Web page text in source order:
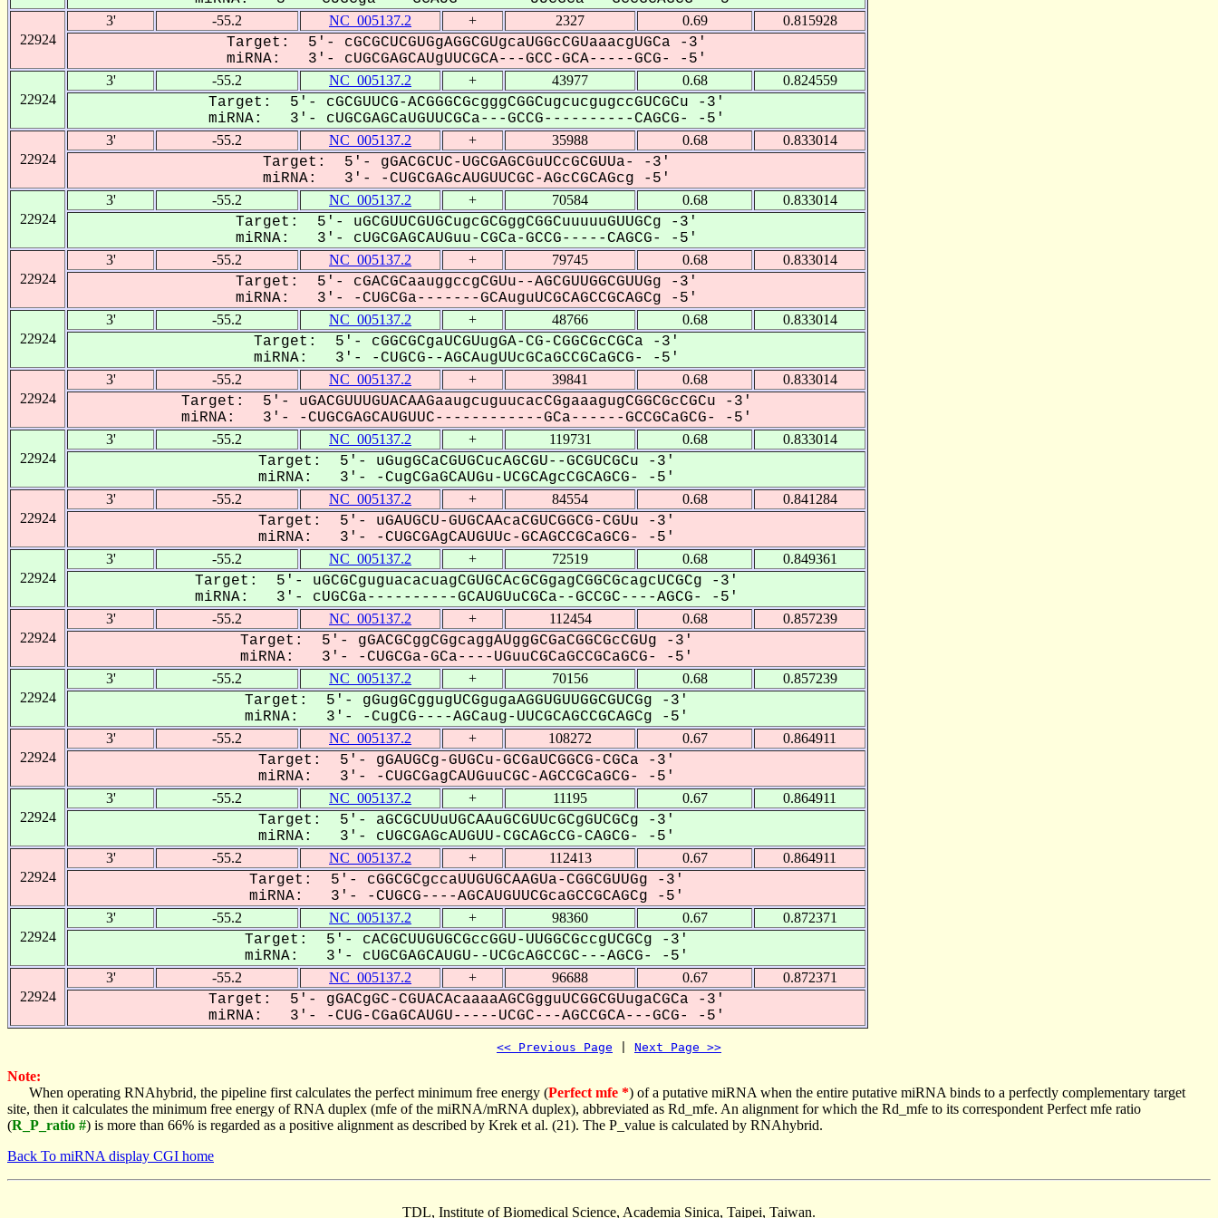
22924
3' -55.2 NC_005137.2 + 2327 0.69 0.815928
Target: 5'- cGCGCUCGUGgAGGCGUgcaUGGcCGUaaacgUGCa -3'
miRNA: 3'- cUGCGAGCAUgUUCGCA---GCC-GCA-----GCG- -5'
22924
3' -55.2 NC_005137.2 + 43977 0.68 0.824559
Target: 5'- cGCGUUCG-ACGGGCGcgggCGGCugcucgugccGUCGCu -3'
miRNA: 3'- cUGCGAGCaUGUUCGCa---GCCG----------CAGCG- -5'
22924
3' -55.2 NC_005137.2 + 35988 0.68 0.833014
Target: 5'- gGACGCUC-UGCGAGCGuUCcGCGUUa- -3'
miRNA: 3'- -CUGCGAGcAUGUUCGC-AGcCGCAGcg -5'
22924
3' -55.2 NC_005137.2 + 70584 0.68 0.833014
Target: 5'- uGCGUUCGUGCugcGCGggCGGCuuuuuGUUGCg -3'
miRNA: 3'- cUGCGAGCAUGuu-CGCa-GCCG-----CAGCG- -5'
22924
3' -55.2 NC_005137.2 + 79745 0.68 0.833014
Target: 5'- cGACGCaauggccgCGUu--AGCGUUGGCGUUGg -3'
miRNA: 3'- -CUGCGa-------GCAuguUCGCAGCCGCAGCg -5'
22924
3' -55.2 NC_005137.2 + 48766 0.68 0.833014
Target: 5'- cGGCGCgaUCGUugGA-CG-CGGCGcCGCa -3'
miRNA: 3'- -CUGCG--AGCAugUUcGCaGCCGCaGCG- -5'
22924
3' -55.2 NC_005137.2 + 39841 0.68 0.833014
Target: 5'- uGACGUUUGUACAAGaaugcuguucacCGgaaagugCGGCGcCGCu -3'
miRNA: 3'- -CUGCGAGCAUGUUC------------GCa------GCCGCaGCG- -5'
22924
3' -55.2 NC_005137.2 + 119731 0.68 0.833014
Target: 5'- uGugGCaCGUGCucAGCGU--GCGUCGCu -3'
miRNA: 3'- -CugCGaGCAUGu-UCGCAgcCGCAGCG- -5'
22924
3' -55.2 NC_005137.2 + 84554 0.68 0.841284
Target: 5'- uGAUGCU-GUGCAAcaCGUCGGCG-CGUu -3'
miRNA: 3'- -CUGCGAgCAUGUUc-GCAGCCGCaGCG- -5'
22924
3' -55.2 NC_005137.2 + 72519 0.68 0.849361
Target: 5'- uGCGCguguacacuagCGUGCAcGCGgagCGGCGcagcUCGCg -3'
miRNA: 3'- cUGCGa----------GCAUGUuCGCa--GCCGC----AGCG- -5'
22924
3' -55.2 NC_005137.2 + 112454 0.68 0.857239
Target: 5'- gGACGCggCGgcaggAUggGCGaCGGCGcCGUg -3'
miRNA: 3'- -CUGCGa-GCa----UGuuCGCaGCCGCaGCG- -5'
22924
3' -55.2 NC_005137.2 + 70156 0.68 0.857239
Target: 5'- gGugGCggugUCGgugaAGGUGUUGGCGUCGg -3'
miRNA: 3'- -CugCG----AGCaug-UUCGCAGCCGCAGCg -5'
22924
3' -55.2 NC_005137.2 + 108272 0.67 0.864911
Target: 5'- gGAUGCg-GUGCu-GCGaUCGGCG-CGCa -3'
miRNA: 3'- -CUGCGagCAUGuuCGC-AGCCGCaGCG- -5'
22924
3' -55.2 NC_005137.2 + 11195 0.67 0.864911
Target: 5'- aGCGCUUuUGCAAuGCGUUcGCgGUCGCg -3'
miRNA: 3'- cUGCGAGcAUGUU-CGCAGcCG-CAGCG- -5'
22924
3' -55.2 NC_005137.2 + 112413 0.67 0.864911
Target: 5'- cGGCGCgccaUUGUGCAAGUa-CGGCGUUGg -3'
miRNA: 3'- -CUGCG----AGCAUGUUCGcaGCCGCAGCg -5'
22924
3' -55.2 NC_005137.2 + 98360 0.67 0.872371
Target: 5'- cACGCUUGUGCGccGGU-UUGGCGccgUCGCg -3'
miRNA: 3'- cUGCGAGCAUGU--UCGcAGCCGC---AGCG- -5'
22924
3' -55.2 NC_005137.2 + 96688 0.67 0.872371
Target: 5'- gGACgGC-CGUACAcaaaaAGCGgguUCGGCGUugaCGCa -3'
miRNA: 3'- -CUG-CGaGCAUGU-----UCGC---AGCCGCA---GCG- -5'
<< Previous Page Next Page >>
Note:
When operating RNAhybrid, the pipeline first calculates the perfect minimum free energy (Perfect mfe *) of a putative miRNA when the entire putative miRNA binds to a perfectly complementary target
site, then it calculates the minimum free energy of RNA duplex (mfe of the miRNA/mRNA duplex), abbreviated as Rd_mfe. An alignment for which the Rd_mfe to its correspondent Perfect mfe ratio
(R_P_ratio #) is more than 66% is regarded as a positive alignment as described by Krek et al. (21). The P_value is calculated by RNAhybrid.
Back To miRNA display CGI home
TDL, Institute of Biomedical Science, Academia Sinica, Taipei, Taiwan.